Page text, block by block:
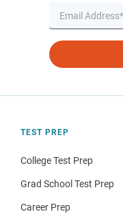
TEST PREP
College Test Prep
Grad School Test Prep
Career Prep